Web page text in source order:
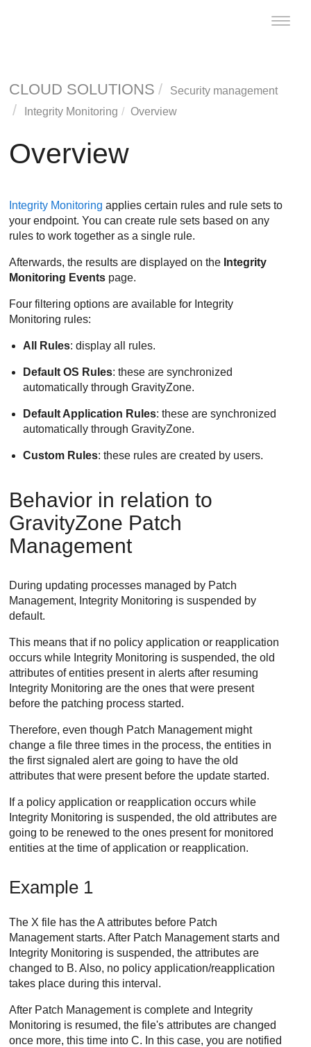
Toggle
CLOUD SOLUTIONS
Security management
Integrity Monitoring
Overview
Overview
Integrity Monitoring applies certain rules and rule sets to
your endpoint. You can create rule sets based on any
rules to work together as a single rule.
Afterwards, the results are displayed on the Integrity
Monitoring Events page.
Four filtering options are available for Integrity
Monitoring rules:
All Rules: display all rules.
Default OS Rules: these are synchronized
automatically throughGravityZone.
Default Application Rules: these are synchronized
automatically throughGravityZone.
Custom Rules: these rules are created by users.
Behavior in relation to
GravityZone Patch
Management
During updating processes managed by Patch
Management, Integrity Monitoring is suspended by
default.
This means that if no policy application or reapplication
occurs while Integrity Monitoring is suspended, the old
attributes of entities present in alerts after resuming
Integrity Monitoring are the ones that were present
before the patching process started.
Therefore, even though Patch Managementmight
change a file three times in the process, the entities in
the first signaled alert are going to have the old
attributes that were present before the update started.
If a policy application or reapplication occurs while
Integrity Monitoring is suspended, the old attributes are
going to be renewed to the ones present for monitored
entities at the time of application or reapplication.
Example 1
The X file has the A attributes before Patch
Managementstarts. After Patch Managementstarts and
Integrity Monitoring is suspended, the attributes are
changed to B. Also, no policy application/reapplication
takes place during this interval.
After Patch Managementis complete and
Integrity
Monitoring is resumed, the file's attributes are changed
once more, this time into C. In this case, you are notified